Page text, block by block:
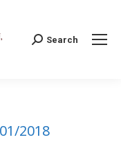
Search:
Search
2018